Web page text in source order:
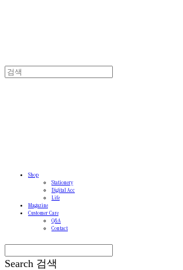
Shop
Stationery
Digital Acc
Life
Magazine
Customer Care
Q&A
Contact
Search 검색